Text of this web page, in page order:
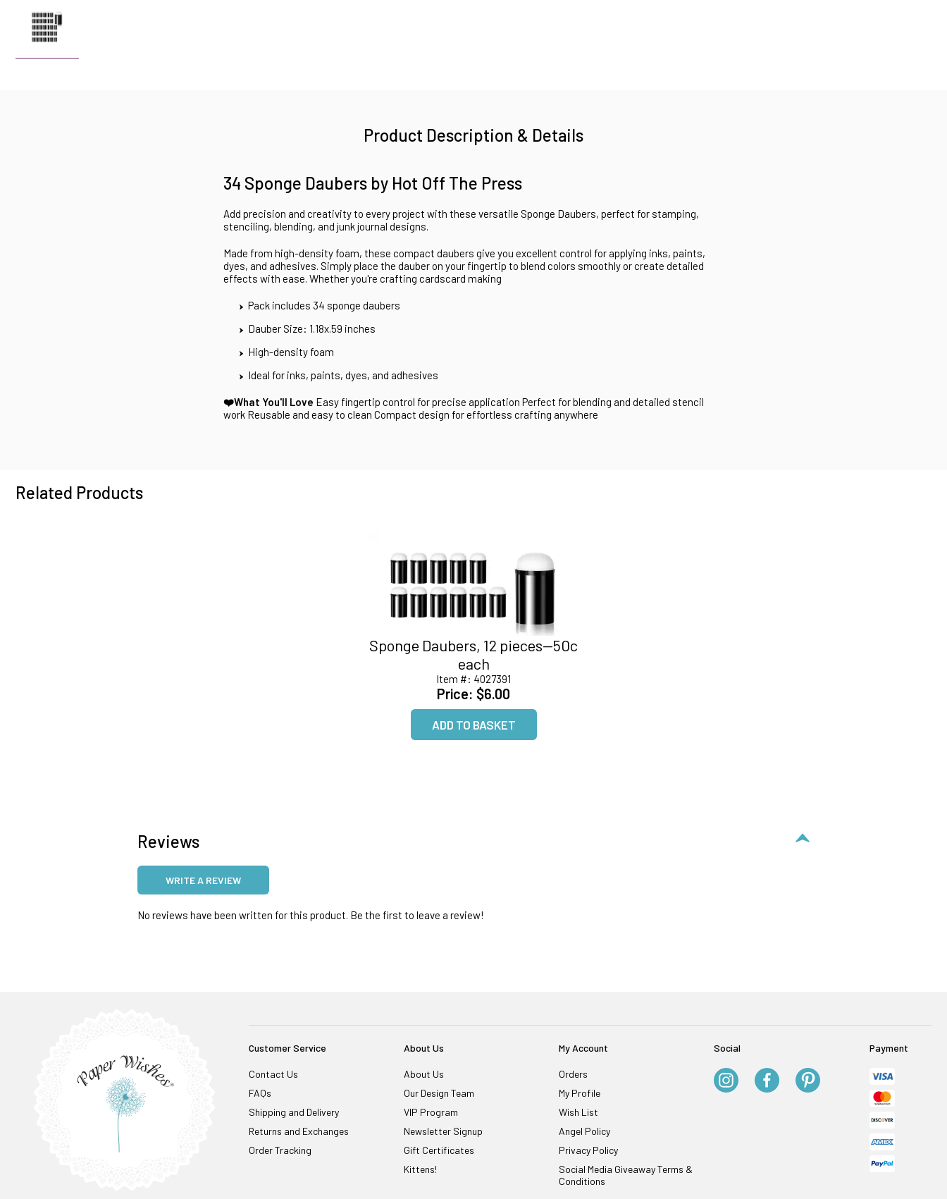
Product Description & Details
34 Sponge Daubers by Hot Off The Press
Add precision and creativity to every project with these versatile Sponge Daubers, perfect for stamping,
stenciling, blending, and junk journal designs.
Made from high-density foam, these compact daubers give you excellent control for applying inks, paints,
dyes, and adhesives. Simply place the dauber on your fingertip to blend colors smoothly or create detailed
effects with ease. Whether you're crafting cardscard making
Pack includes 34 sponge daubers
Dauber Size: 1.18x.59 inches
High-density foam
Ideal for inks, paints, dyes, and adhesives
❤️What You'll Love Easy fingertip control for precise application Perfect for blending and detailed stencil
work Reusable and easy to clean Compact design for effortless crafting anywhere
Related Products
Sponge Daubers, 12 pieces--50c
each
Item #: 4027391
Price: $6.00
Reviews
WRITE A REVIEW
No reviews have been written for this product. Be the first to leave a review!
Customer Service
Contact Us
FAQs
Shipping and Delivery
Returns and Exchanges
Order Tracking
About Us
About Us
Our Design Team
VIP Program
Newsletter Signup
Gift Certificates
Kittens!
My Account
Orders
My Profile
Wish List
Angel Policy
Privacy Policy
Social Media Giveaway Terms &
Conditions
Social Payment